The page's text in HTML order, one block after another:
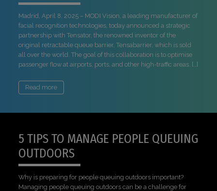
Madrid, April 8, 2025 – MODI Vision, a leading manufacturer of
facial recognition technologies, today announced a strategic
partnership with Tensator, the renowned inventor of the
original retractable queue barrier, Tensabarrier, which is sold
all over the world. The goal of this collaboration is to optimise
passenger flow at airports, ports, and other high-traffic areas. […]
Read more
5 TIPS TO MANAGE PEOPLE QUEUING
OUTDOORS
Why is preparing for people queuing outdoors important?
Managing people queuing outdoors can be a challenge for